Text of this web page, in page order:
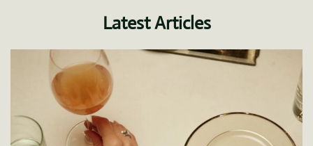
Latest Articles